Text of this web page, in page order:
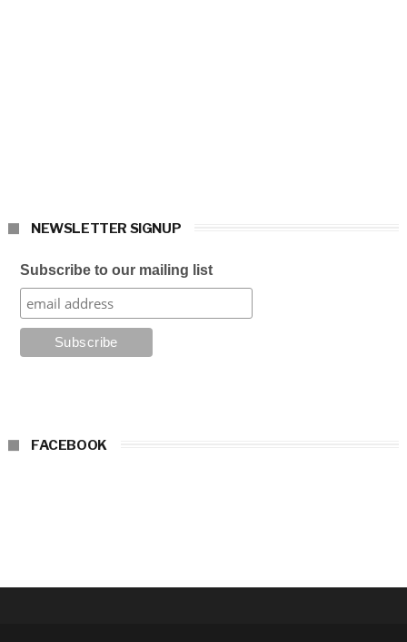
NEWSLETTER SIGNUP
Subscribe to our mailing list
FACEBOOK